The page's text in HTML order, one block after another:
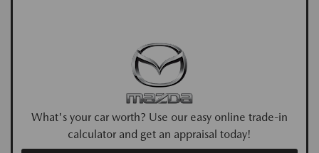
What's your car worth? Use our easy online trade-in
calculator and get an appraisal today!